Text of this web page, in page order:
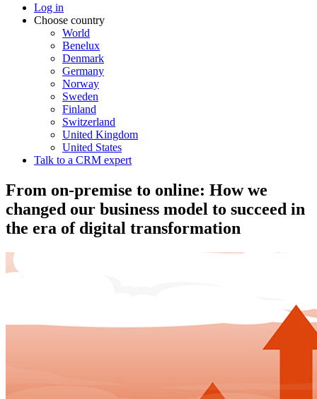
Log in
Choose country
World
Benelux
Denmark
Germany
Norway
Sweden
Finland
Switzerland
United Kingdom
United States
Talk to a CRM expert
From on-premise to online: How we
changed our business model to succeed in
the era of digital transformation